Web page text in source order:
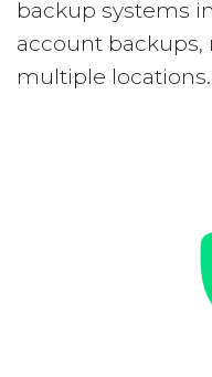
backup systems
account
multiple locations.